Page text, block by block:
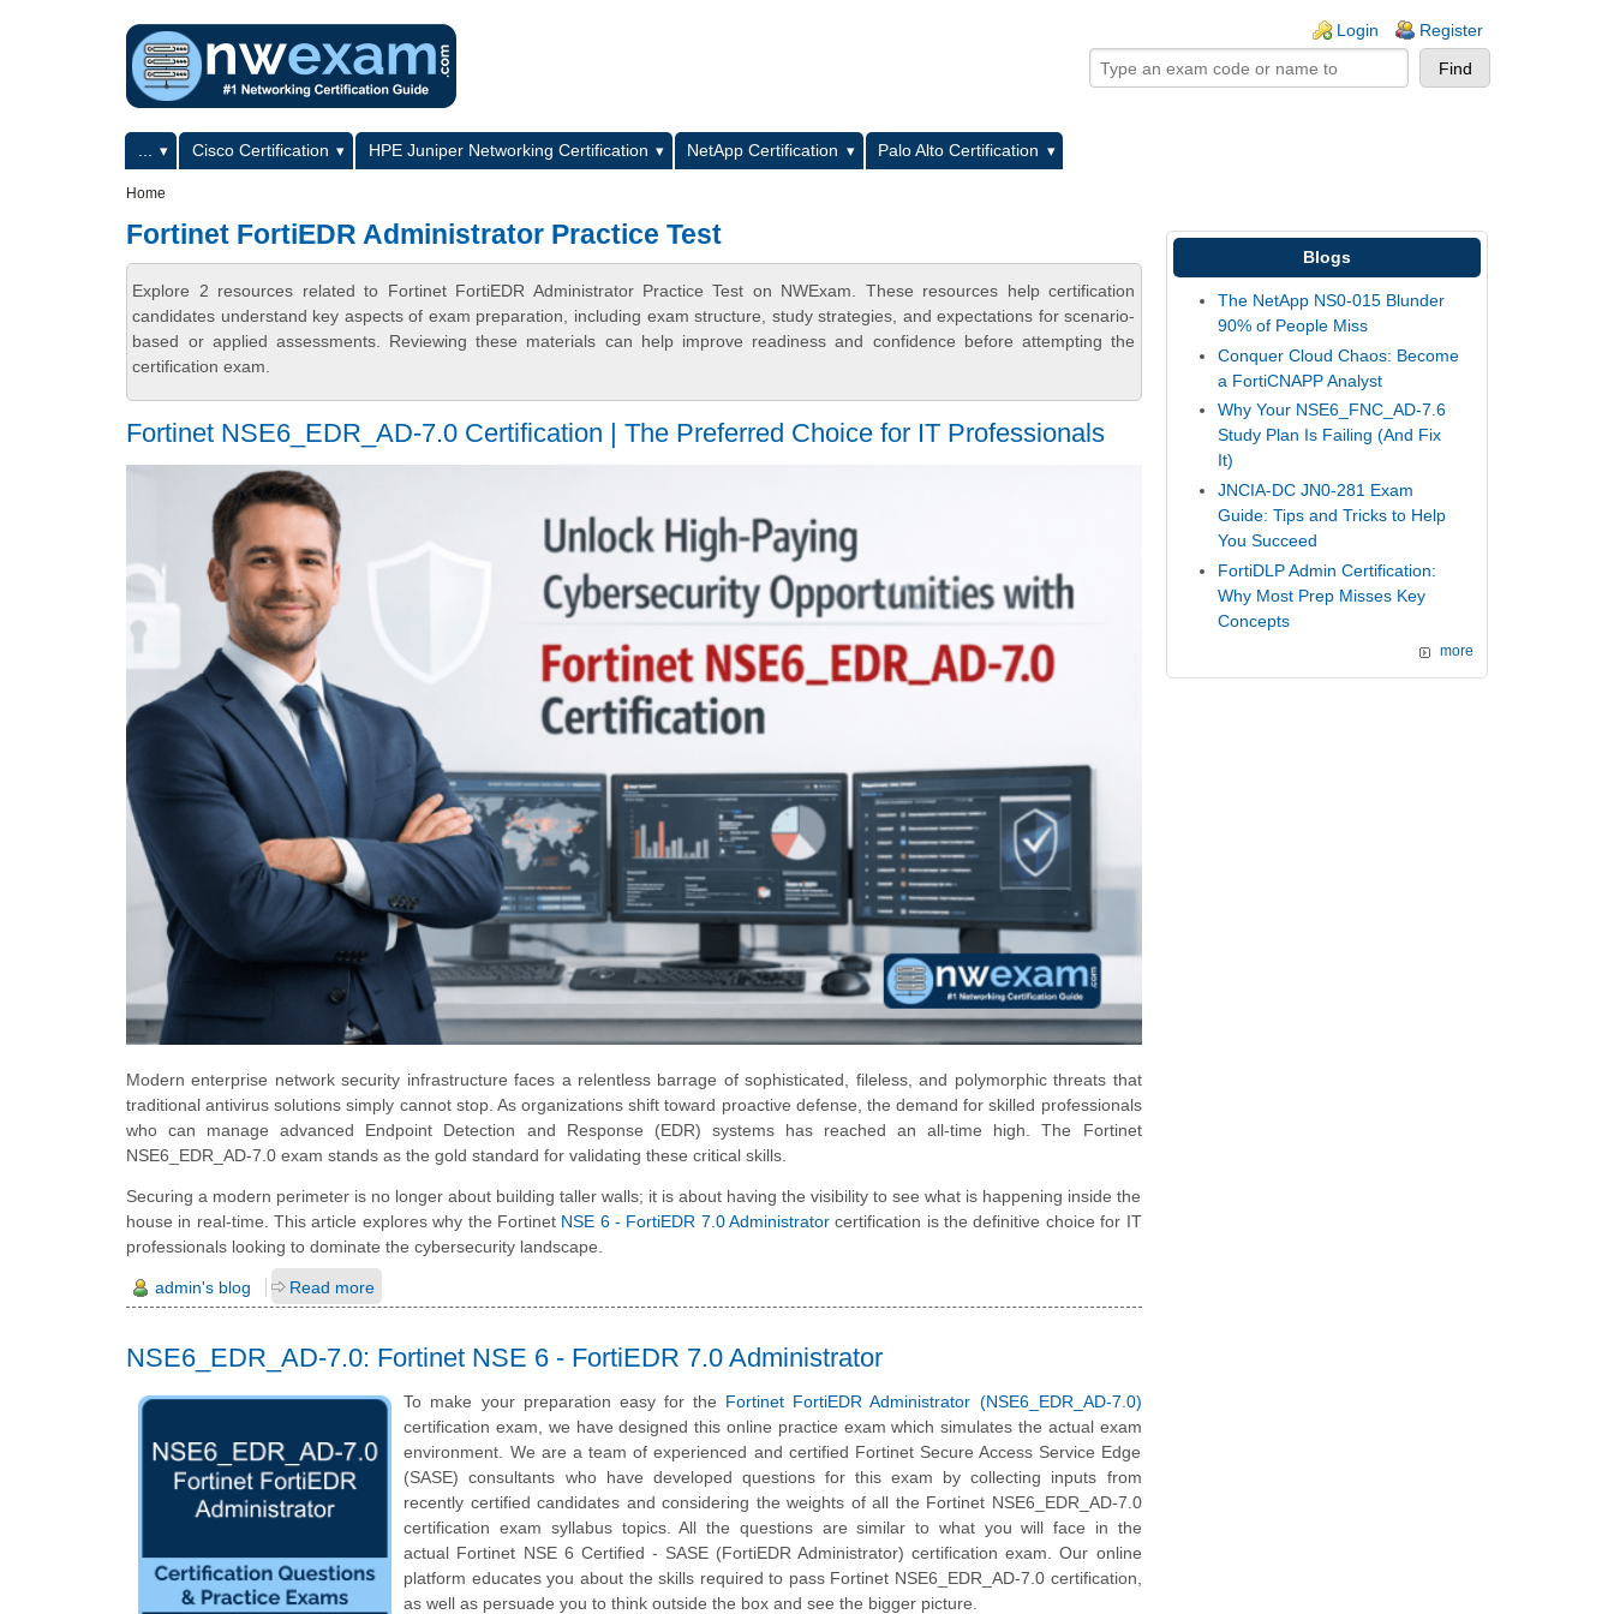
Login Register
Primary menuCisco Certification HPE Juniper Networking Certification NetApp Certification
Palo Alto Certification
Home
Fortinet FortiEDR Administrator Practice Test
Explore 2 resources related to Fortinet FortiEDR Administrator Practice Test on NWExam. These resources help certification
candidates understand key aspects of exam preparation, including exam structure, study strategies, and expectations for scenario-
based or applied assessments. Reviewing these materials can help improve readiness and confidence before attempting the
certification exam.
Fortinet NSE6_EDR_AD-7.0 Certification | The Preferred Choice for IT Professionals
Modern enterprise network security infrastructure faces a relentless barrage of sophisticated, fileless, and polymorphic threats that
traditional antivirus solutions simply cannot stop. As organizations shift toward proactive defense, the demand for skilled professionals
who can manage advanced Endpoint Detection and Response (EDR) systems has reached an all-time high. The Fortinet
NSE6_EDR_AD-7.0 exam stands as the gold standard for validating these critical skills.
Securing a modern perimeter is no longer about building taller walls; it is about having the visibility to see what is happening inside the
house in real-time. This article explores why the Fortinet NSE 6 - FortiEDR 7.0 Administrator certification is the definitive choice for IT
professionals looking to dominate the cybersecurity landscape.
admin's blog Read more
NSE6_EDR_AD-7.0: Fortinet NSE 6 - FortiEDR 7.0 Administrator
To make your preparation easy for the Fortinet FortiEDR Administrator (NSE6_EDR_AD-7.0)
certification exam, we have designed this online practice exam which simulates the actual exam
environment. We are a team of experienced and certified Fortinet Secure Access Service Edge
(SASE) consultants who have developed questions for this exam by collecting inputs from
recently certified candidates and considering the weights of all the Fortinet NSE6_EDR_AD-7.0
certification exam syllabus topics. All the questions are similar to what you will face in the
actual Fortinet NSE 6 Certified - SASE (FortiEDR Administrator) certification exam. Our online
platform educates you about the skills required to pass Fortinet NSE6_EDR_AD-7.0 certification,
as well as persuade you to think outside the box and see the bigger picture.
Blogs
The NetApp NS0-015 Blunder
90% of People Miss
Conquer Cloud Chaos: Become
a FortiCNAPP Analyst
Why Your NSE6_FNC_AD-7.6
Study Plan Is Failing (And Fix
It)
JNCIA-DC JN0-281 Exam
Guide: Tips and Tricks to Help
You Succeed
FortiDLP Admin Certification:
Why Most Prep Misses Key
Concepts
more